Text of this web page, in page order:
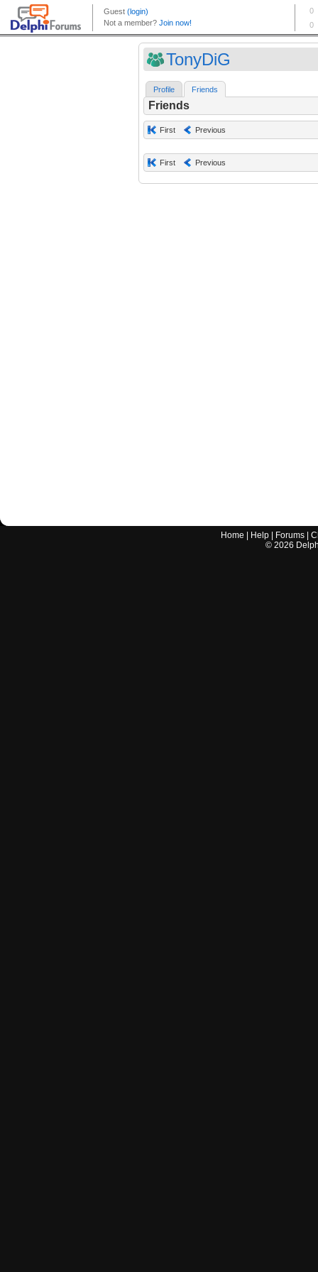
TonyDiG
Profile Friends
Friends
First Previous
First Previous
Home Help Forums |
© 2026